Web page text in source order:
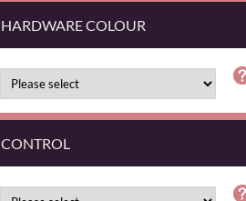
HARDWARE COLOUR
CONTROL